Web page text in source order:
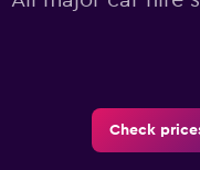
Check